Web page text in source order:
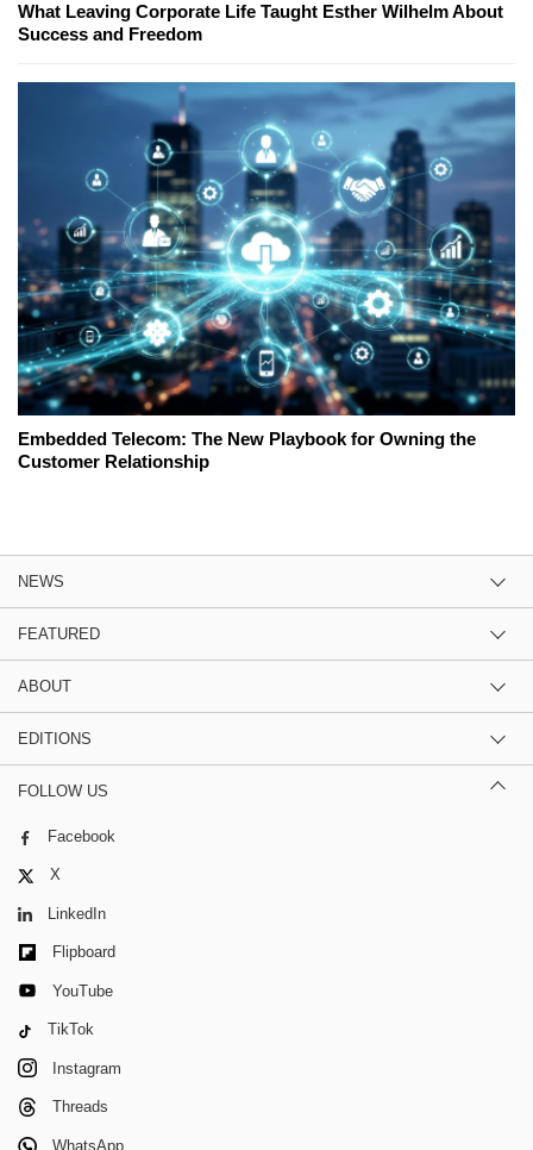
What Leaving Corporate Life Taught Esther Wilhelm About
Success and Freedom
Embedded Telecom: The New Playbook for Owning the
Customer Relationship
NEWS
FEATURED
ABOUT
EDITIONS
FOLLOW US
Facebook
X
LinkedIn
Flipboard
YouTube
TikTok
Instagram
Threads
WhatsApp